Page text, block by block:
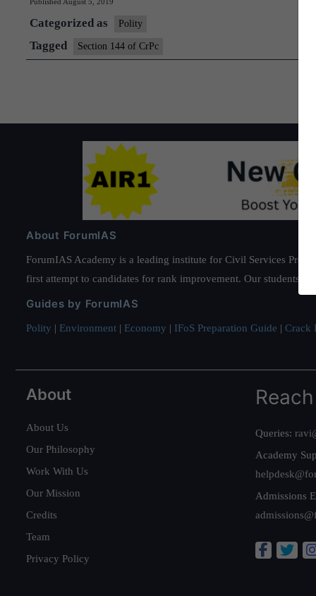
Categorized as Polity
Tagged Section 144 of CrPc
About ForumIAS
ForumIAS Academy is a leading institute for Civil Services
first attempt to candidates for rank improvement. Our students
Guides by ForumIAS
Polity | Environment | Economy | IFoS Preparation Guide | Crack
About
About Us
Our Philosophy
Work With Us
Our Mission
Credits
Team
Privacy Policy
Queries:
Academy
Admissions